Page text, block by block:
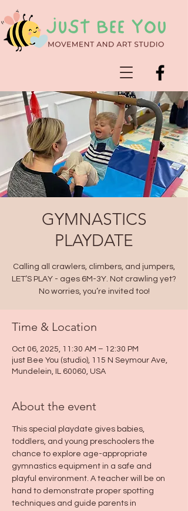
GYMNASTICS
PLAYDATE
Calling all crawlers, climbers, and jumpers,
LET’S PLAY - ages 6M-3Y. Not crawling yet?
No worries, you’re invited too!
Time & Location
Oct 06, 2025, 11:30 AM – 12:30 PM
just Bee You (studio), 115 N Seymour Ave,
Mundelein, IL 60060, USA
About the event
This special playdate gives babies,
toddlers, and young preschoolers the
chance to explore age-appropriate
gymnastics equipment in a safe and
playful environment. A teacher will be on
hand to demonstrate proper spotting
techniques and guide parents in